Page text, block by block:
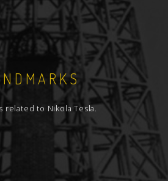
related to Nikola Tesla.